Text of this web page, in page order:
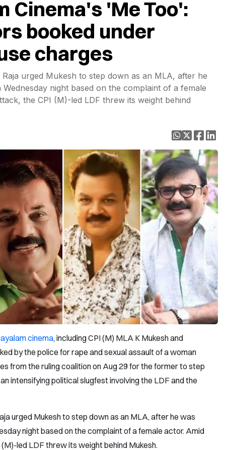
Cinema's 'Me Too':
booked under
charges
urged Mukesh to step down as an MLA, after he
night based on the complaint of a female
the CPI (M)-led LDF threw its weight behind
cinema, including CPI (M) MLA K Mukesh and
by the police for rape and sexual assault of a woman
from the ruling coalition on Aug 29 for the former to step
intensifying political slugfest involving the LDF and the
urged Mukesh to step down as an MLA, after he was
night based on the complaint of a female actor. Amid
led LDF threw its weight behind Mukesh.